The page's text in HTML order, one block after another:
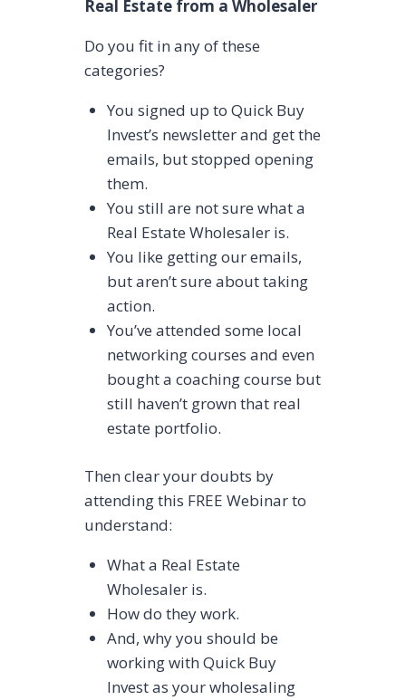
Real Estate from a Wholesaler
Do you fit in any of these
categories?
You signed up to Quick Buy
Invest’s newsletter and get the
emails, but stopped opening
them.
You still are not sure what a
Real Estate Wholesaler is.
You like getting our emails,
but aren’t sure about taking
action.
You’ve attended some local
networking courses and even
bought a coaching course but
still haven’t grown that real
estate portfolio.
Then clear your doubts by
attending this FREE Webinar to
understand:
What a Real Estate
Wholesaler is.
How do they work.
And, why you should be
working with Quick Buy
Invest as your wholesaling